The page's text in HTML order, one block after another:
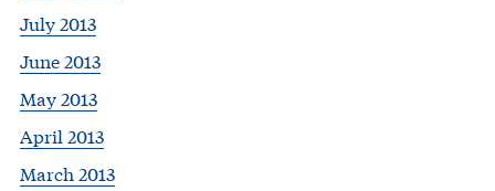
July 2013
June 2013
May 2013
April 2013
March 2013